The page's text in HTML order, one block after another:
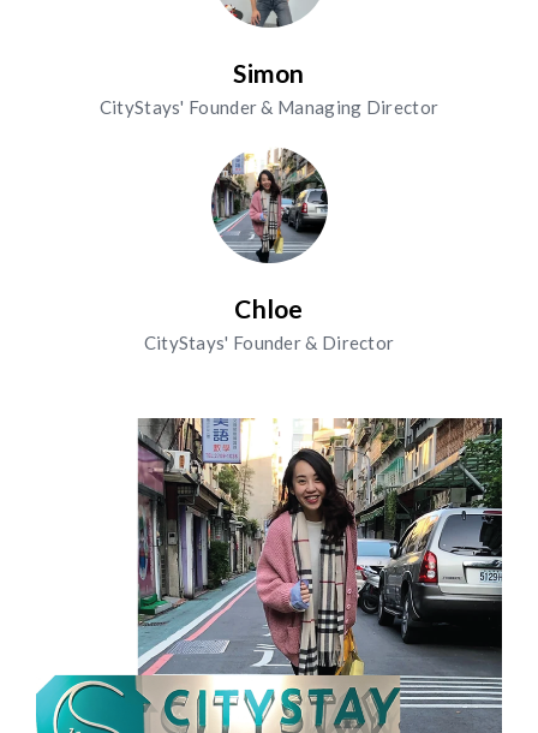
Simon
CityStays' Founder & Managing Director
Chloe
CityStays' Founder & Director